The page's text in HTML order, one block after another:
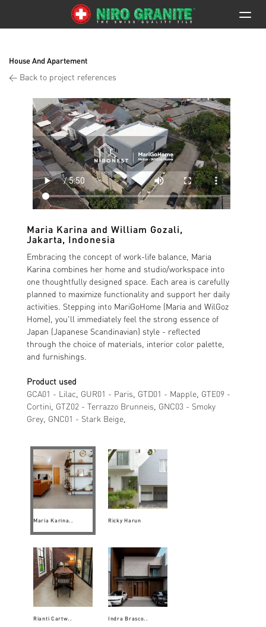
House And Apartement
< Back to project references
Maria Karina and William Gozali,
Jakarta, Indonesia
Embracing the concept of work-life balance, Maria
Karina combines her home and studio/workspace into
one thoughtfully designed space. Each area is carefully
planned to maximize functionality and support her daily
activities. Stepping into MariGoHome (Maria and WilGoz
Home), you'll immediately feel the strong essence of
Japan (Japanese Scandinavian) style - reflected
through the choice of materials, interior color palette,
and furnishings.
Product used
GCA01 - Lilac GUR01 - Paris GTD01 - Mapple GTE09 -
Cortini GTZ02 - Terrazzo Brunneis GNC03 - Smoky
Grey GNC01 - Stark Beige
Maria Karina.. Ricky Harun
Rianti Cartw.. Indra Brasco..